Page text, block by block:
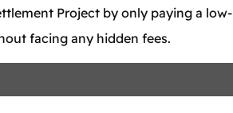
Project by only paying a low-
facing any hidden fees.